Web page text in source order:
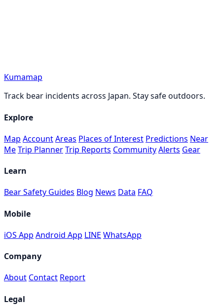
Kumamap
Track bear incidents across Japan. Stay safe outdoors.
Explore
Map AccountAreas Places of Interest Predictions Near
MeTrip PlannerTrip Reports CommunityAlerts Gear
Learn
Bear Safety Guides Blog News Data FAQ
Mobile
iOS App Android App LINE WhatsApp
Company
About Contact Report
Legal